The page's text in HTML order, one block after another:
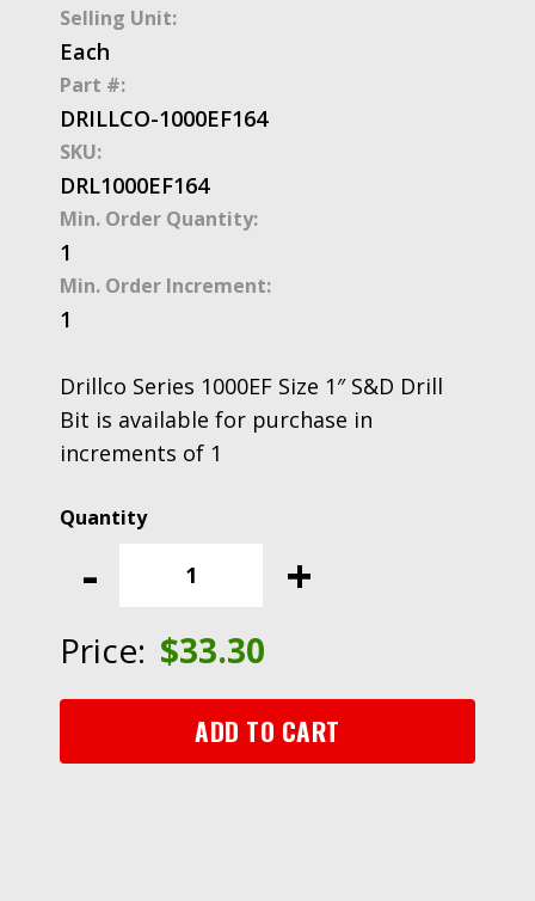
Selling Unit:
Each
Part #:
DRILLCO-1000EF164
SKU:
DRL1000EF164
Min. Order Quantity:
1
Min. Order Increment:
1
Drillco Series 1000EF Size 1″ S&D Drill
Bit is available for purchase in
increments of 1
-
Drillco
1000EF
S&D
+
Price: $33.30
ADD TO CART